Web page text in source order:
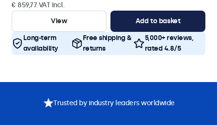
€ 859,77 VAT Incl.
View
Add to basket
Long-term
availability
Free shipping &
returns
5,000+ reviews,
rated 4.8/5
Trusted by industry leaders worldwide